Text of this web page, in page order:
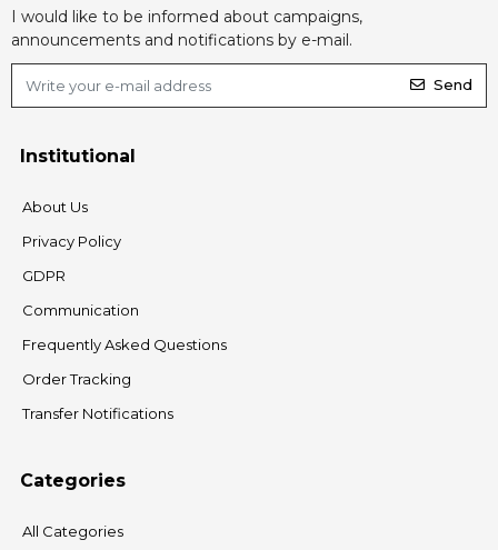
I would like to be informed about campaigns,
announcements and notifications by e-mail.
Send
Institutional
About Us
Privacy Policy
GDPR
Communication
Frequently Asked Questions
Order Tracking
Transfer Notifications
Categories
All Categories